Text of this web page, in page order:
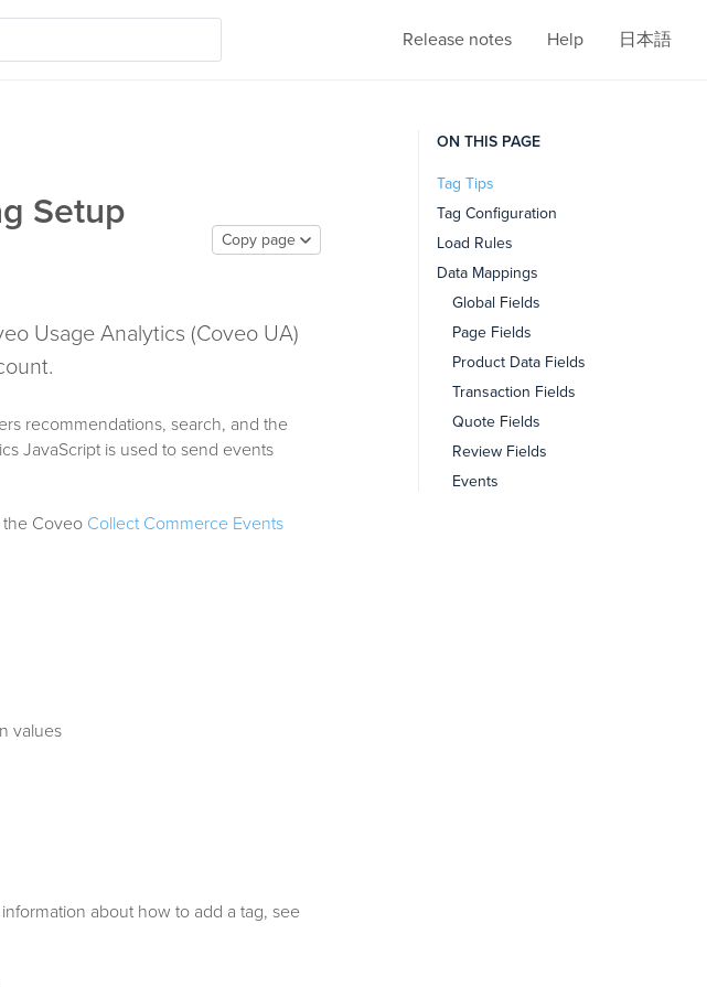
Release notes Help 日本語
Setup
Copy page
Usage Analytics (Coveo UA)
recommendations, search, and the
JavaScript is used to send events
the Coveo Collect Commerce Events
values
about how to add a tag, see
ON THIS PAGE
Tag Tips
Tag Configuration
Load Rules
Data Mappings
Global Fields
Page Fields
Product Data Fields
Transaction Fields
Quote Fields
Review Fields
Events